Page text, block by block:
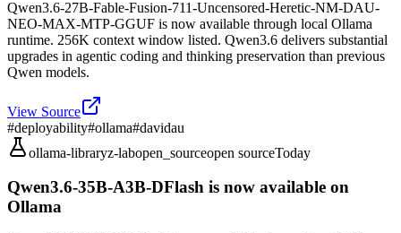
Qwen3.6-27B-Fable-Fusion-711-Uncensored-Heretic-NM-DAU-
NEO-MAX-MTP-GGUF is now available through local Ollama
runtime. 256K context window listed. Qwen3.6 delivers substantial
upgrades in agentic coding and thinking preservation than previous
Qwen models.
View Source
#deployability#ollama#davidau
ollama-libraryz-labopen_sourceopen sourceToday
Qwen3.6-35B-A3B-DFlash is now available on
Ollama